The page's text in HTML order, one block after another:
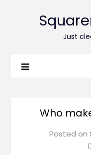
Just
Who
Posted on